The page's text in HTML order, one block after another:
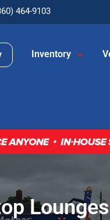
464-9103
Inventory